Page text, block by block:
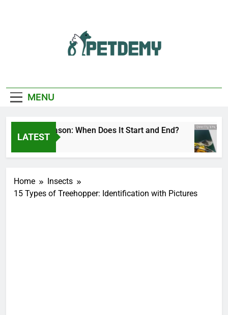
Lover
MENU
LATEST
Fly Season: When Does It Start and End?
Ago
Home
Insects
15 Types of Treehopper: Identification with Pictures